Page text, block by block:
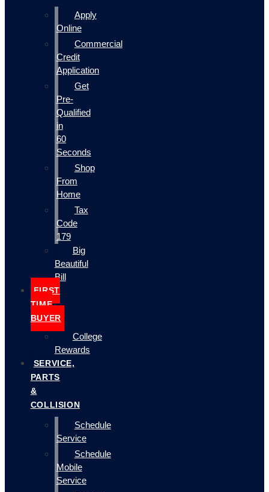
Apply
Online
Commercial
Credit
Application
Get
Pre-
Qualified
in
60
Seconds
Shop
From
Home
Tax
Code
179
Big
Beautiful
Bill
FIRST
TIME
BUYER
College
Rewards
SERVICE,
PARTS
&
COLLISION
Schedule
Service
Schedule
Mobile
Service